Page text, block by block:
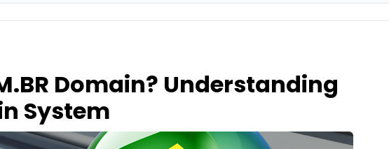
Domain? Understanding
System